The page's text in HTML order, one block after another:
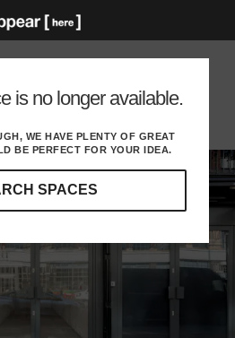
is no longer available.
WE HAVE PLENTY OF GREAT
BE PERFECT FOR YOUR IDEA.
SPACES
– The Weekly Pop